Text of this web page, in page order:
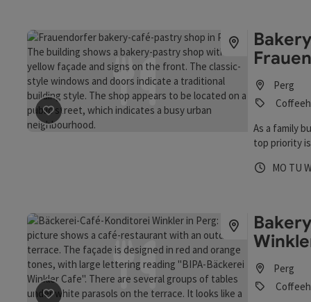
homemade
particular
save post: Bakery, Cake- and Coffeeshop Frauendorfer
Perg
As a family
top priority
them that
particularly
regional
process the
Opening
MO TU
save post: Bakery, Cake- and Coffeeshop Winkler
Perg